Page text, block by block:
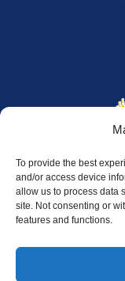
To provide the best
and/or access device
allow us to process data
site. Not consenting or
features and functions.